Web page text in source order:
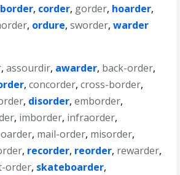
border, corder, gorder, hoarder,
, ordure,sworder,warder
,assourdir, awarder, back-order,
,concorder,cross-border,
, disorder,emborder,
, imborder, infraorder,
, mail-order, misorder,
, recorder, reorder, rewarder,
order, skateboarder,